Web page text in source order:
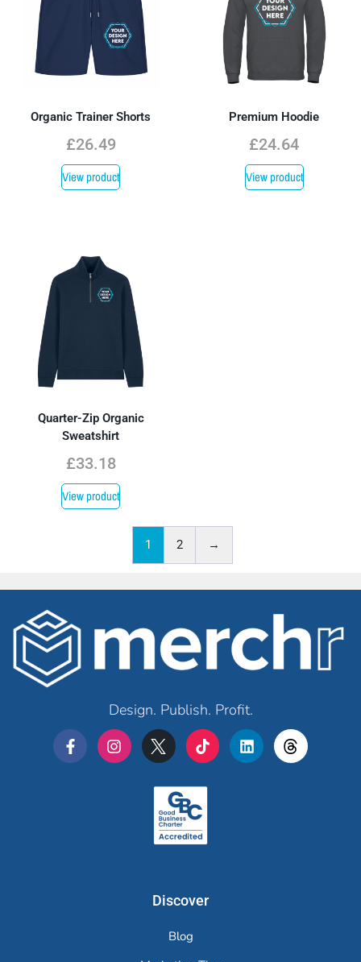
Organic Trainer Shorts
£26.49
View product
Premium Hoodie
£24.64
View product
Quarter-Zip Organic
Sweatshirt
£33.18
View product
1 2 →
Design. Publish. Profit.
Discover
Blog